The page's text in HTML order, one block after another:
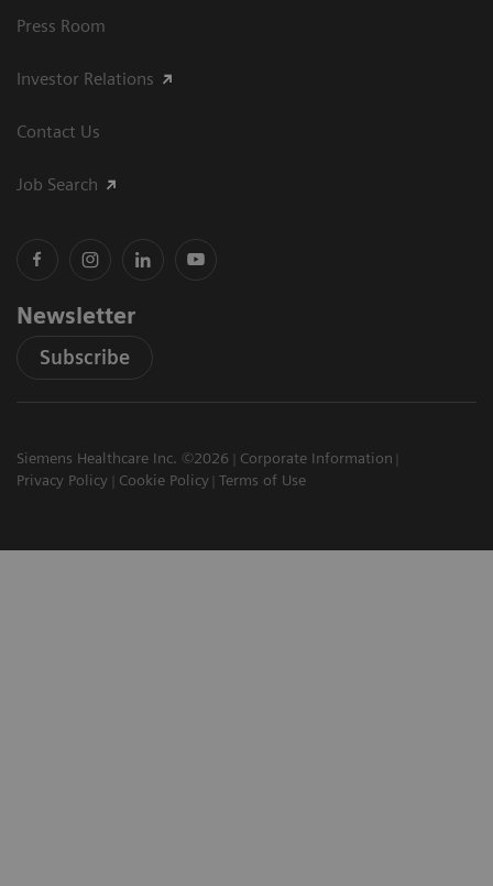
Press Room
Investor Relations
Contact Us
Job Search
Newsletter
Subscribe
Siemens Healthcare Inc. ©2026
Corporate Information
Privacy Policy
Cookie Policy Terms of Use